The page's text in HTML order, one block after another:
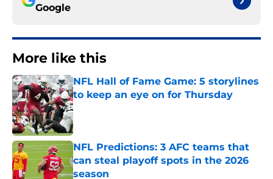
Google
More like this
NFL Hall of Fame Game: 5 storylines
to keep an eye on for Thursday
Published by on Invalid Date
NFL Predictions: 3 AFC teams that
can steal playoff spots in the 2026
season